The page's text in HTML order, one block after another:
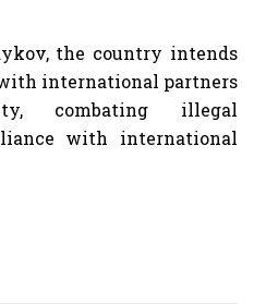
the country intends
international partners
combating illegal
with international